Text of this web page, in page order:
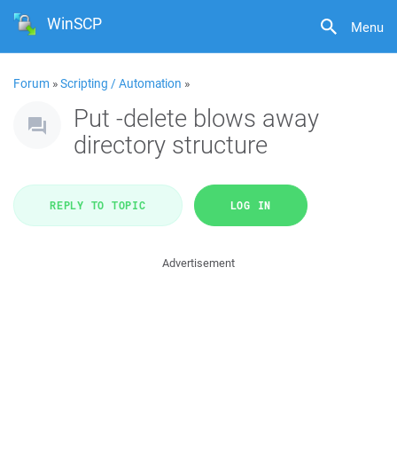
Menu
WinSCP
Forum »Scripting / Automation »
Put -delete blows away
directory structure
REPLY TO TOPIC LOG IN
Advertisement